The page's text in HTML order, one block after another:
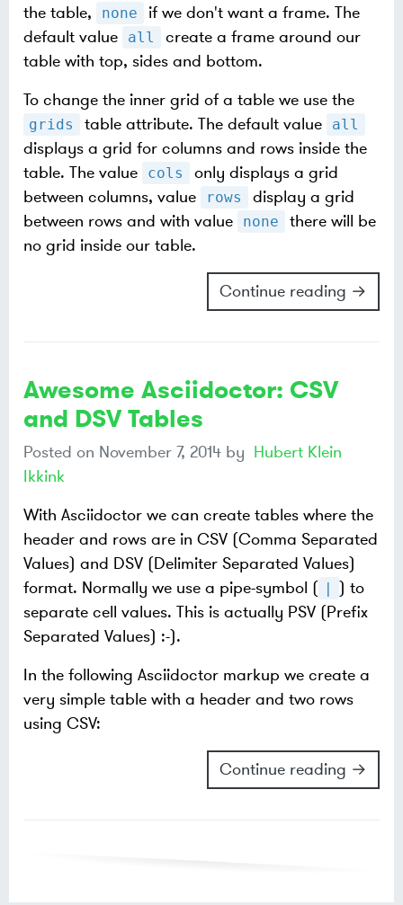
the table,
none
if we don't want a frame. The
default value
all
create a frame around our
table with top, sides and bottom.
To change the inner grid of a table we use the
grids table attribute. The default value all
displays a grid for columns and rows inside the
table. The value
cols
only displays a grid
between columns, value
rows
display a grid
between rows and with value
none
there will be
no grid inside our table.
Continue reading →
Awesome Asciidoctor: CSV
and DSV Tables
Posted on November 7, 2014 by Hubert Klein
Ikkink
With Asciidoctor we can create tables where the
header and rows are in CSV (Comma Separated
Values) and DSV (Delimiter Separated Values)
format. Normally we use a pipe-symbol ( | ) to
separate cell values. This is actually PSV (Prefix
Separated Values) :-).
In the following Asciidoctor markup we create a
very simple table with a header and two rows
using CSV:
Continue reading →